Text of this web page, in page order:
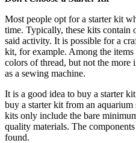
Most people opt for a starter kit
time. Typically, these kits contain
said activity. It is possible for a
kit, for example. Among the
colors of thread, but not the more
as a sewing machine.
It is a good idea to buy a starter
buy a starter kit from an
kits only include the bare
quality materials. The
found.